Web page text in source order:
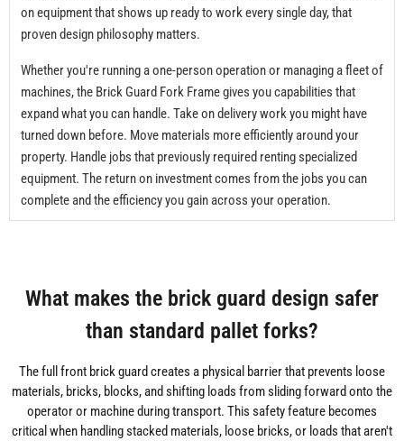
on equipment that shows up ready to work every single day, that
proven design philosophy matters.
Whether you're running a one-person operation or managing a fleet of
machines, the Brick Guard Fork Frame gives you capabilities that
expand what you can handle. Take on delivery work you might have
turned down before. Move materials more efficiently around your
property. Handle jobs that previously required renting specialized
equipment. The return on investment comes from the jobs you can
complete and the efficiency you gain across your operation.
What makes the brick guard design safer
than standard pallet forks?
The full front brick guard creates a physical barrier that prevents loose
materials, bricks, blocks, and shifting loads from sliding forward onto the
operator or machine during transport. This safety feature becomes
critical when handling stacked materials, loose bricks, or loads that aren't